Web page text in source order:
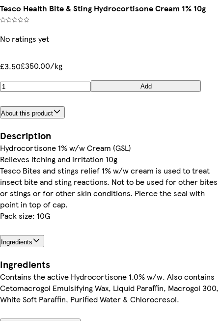
Tesco Health Bite & Sting Hydrocortisone Cream 1% 10g
No ratings yet
£3.50£350.00/kg
Add
About this product
Description
Hydrocortisone 1% w/w Cream (GSL)
Relieves itching and irritation 10g
Tesco Bites and stings relief 1% w/w cream is used to treat
insect bite and sting reactions. Not to be used for other bites
or stings or for other skin conditions. Pierce the seal with
point in top of cap.
Pack size: 10G
Ingredients
Ingredients
Contains the active Hydrocortisone 1.0% w/w. Also contains
Cetomacrogol Emulsifying Wax, Liquid Paraffin, Macrogol 300,
White Soft Paraffin, Purified Water & Chlorocresol.